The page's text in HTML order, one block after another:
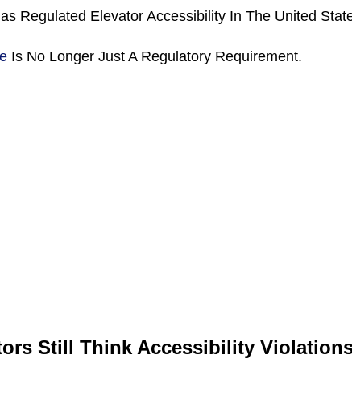
Regulated Elevator Accessibility In The United
Is No Longer Just A Regulatory Requirement.
Still Think Accessibility